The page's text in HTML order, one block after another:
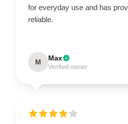
for everyday use and has
reliable.
M Max
Verified owner